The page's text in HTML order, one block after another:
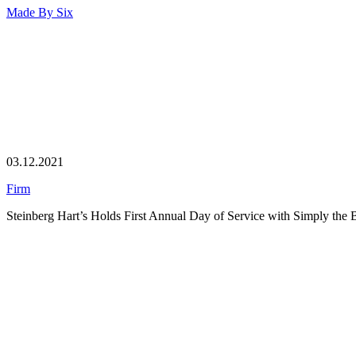
Made By Six
03.12.2021
Firm
Steinberg Hart’s Holds First Annual Day of Service with Simply the